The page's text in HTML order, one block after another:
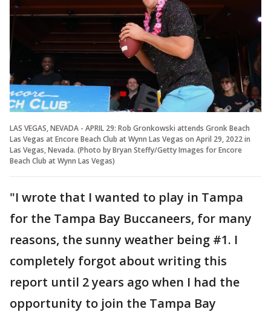
LAS VEGAS, NEVADA - APRIL 29: Rob Gronkowski attends Gronk Beach
Las Vegas at Encore Beach Club at Wynn Las Vegas on April 29, 2022 in
Las Vegas, Nevada. (Photo by Bryan Steffy/Getty Images for Encore
Beach Club at Wynn Las Vegas)
"I wrote that I wanted to play in Tampa
for the Tampa Bay Buccaneers, for many
reasons, the sunny weather being #1. I
completely forgot about writing this
report until 2 years ago when I had the
opportunity to join the Tampa Bay